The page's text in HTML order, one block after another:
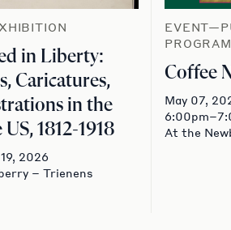
in Liberty:
Caricatures,
in the
1812-1918
2026
– Trienens
Coffee
May 07,
At the